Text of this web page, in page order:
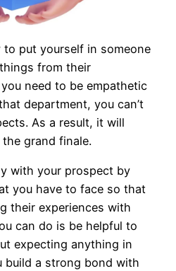
put yourself in someone
from their
need to be empathetic
department, you can’t
As a result, it will
grand finale.
with your prospect by
you have to face so that
their experiences with
can do is be helpful to
expecting anything in
build a strong bond with